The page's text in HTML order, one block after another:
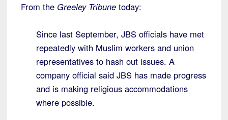
From the Greeley Tribune today:
Since last September, JBS officials have met
repeatedly with Muslim workers and union
representatives to hash out issues. A
company official said JBS has made progress
and is making religious accommodations
where possible.